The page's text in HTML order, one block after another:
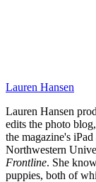
Lauren Hansen
Lauren Hansen
edits the photo
the magazine's
Northwestern
Frontline. She
puppies, both of